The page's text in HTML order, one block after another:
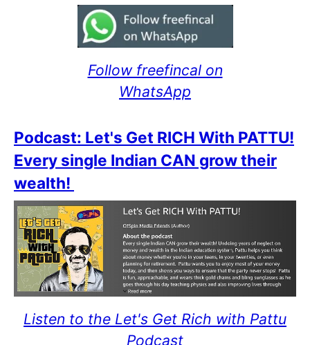
Follow freefincal on
WhatsApp
Podcast: Let's Get RICH With PATTU!
Every single Indian CAN grow their
wealth!
Listen to the Let's Get Rich with Pattu
Podcast